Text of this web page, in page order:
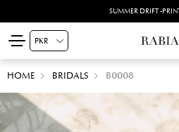
SUMMER DRIFT -
HOME BRIDALS B0008